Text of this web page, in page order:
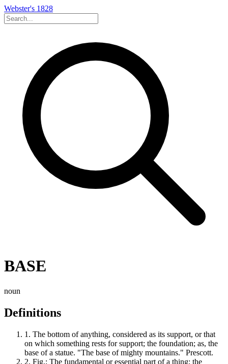
Webster's 1828
BASE
noun
Definitions
1. The bottom of anything, considered as its support, or that
on which something rests for support; the foundation; as, the
base of a statue. "The base of mighty mountains." Prescott.
2. Fig.: The fundamental or essential part of a thing; the